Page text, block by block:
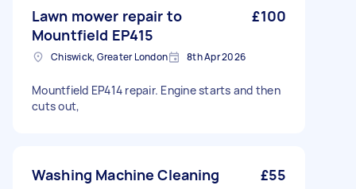
Lawn mower repair to
Mountfield EP415
£100
Chiswick, Greater London 8th Apr 2026
Mountfield EP414 repair. Engine starts and then
cuts out,
Washing Machine Cleaning £55